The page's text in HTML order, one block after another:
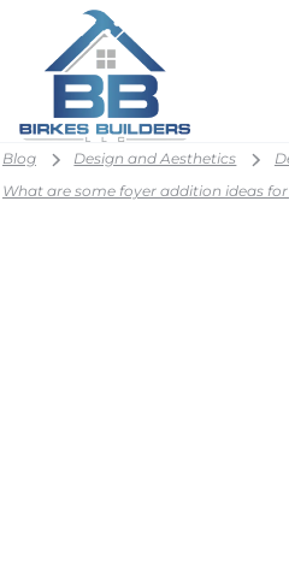
Blog Design and Aesthetics
What are some foyer addition ideas